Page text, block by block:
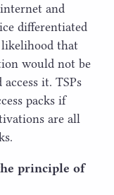
and
differentiated
likelihood that
would not be
it. TSPs
packs if
are all
principle of